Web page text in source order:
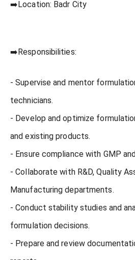
➡️Location: Badr City
➡️Responsibilities:
- Supervise and mentor
technicians.
- Develop and optimize
and existing products.
- Ensure compliance with GMP
- Collaborate with R&D, Quality
Manufacturing departments.
- Conduct stability studies and
formulation decisions.
- Prepare and review